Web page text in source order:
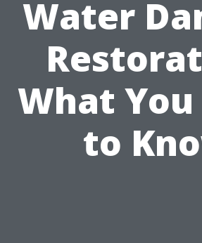
Water
What
to